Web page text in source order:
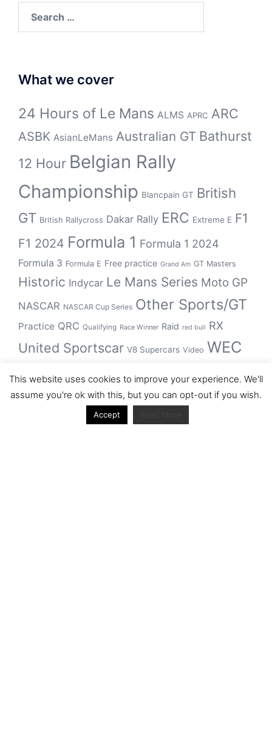
for:
What we cover
24 Hours of Le Mans ALMS APRC ARC
ASBK AsianLeMans Australian GT Bathurst
12 Hour Belgian Rally
Championship Blancpain GT British
GT British Rallycross Dakar Rally ERC Extreme E F1
F1 2024 Formula 1 Formula 1 2024
Formula 3 Formula E Free practice Grand Am GT Masters
Historic Indycar Le Mans Series Moto GP
NASCAR NASCAR Cup Series Other Sports/GT
Practice QRC Qualifying Race Winner Raid red bull RX
United Sportscar V8 Supercars Video WEC
winner WRCWSBK
This website uses cookies to improve your experience. We'll
assume you're ok with this, but you can opt-out if you wish.
Accept